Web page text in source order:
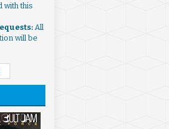
with this
All
will be